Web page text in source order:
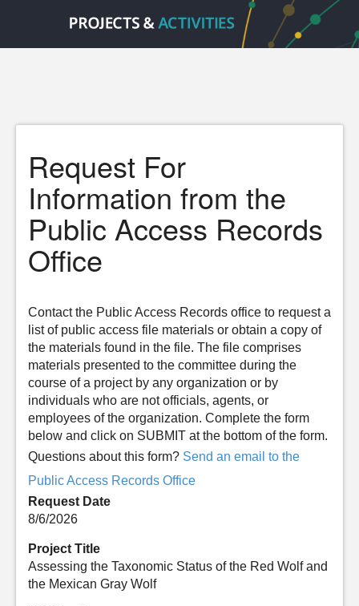
Request For
Information from the
Public Access Records
Office
Contact the Public Access Records office to request a
list of public access file materials or obtain a copy of
the materials found in the file. The file comprises
materials presented to the committee during the
course of a project by any organization or by
individuals who are not officials, agents, or
employees of the organization. Complete the form
below and click on SUBMIT at the bottom of the form.
Questions about this form? Send an email to the
Public Access Records Office
Request Date
8/6/2026
Project Title
Assessing the Taxonomic Status of the Red Wolf and
the Mexican Gray Wolf